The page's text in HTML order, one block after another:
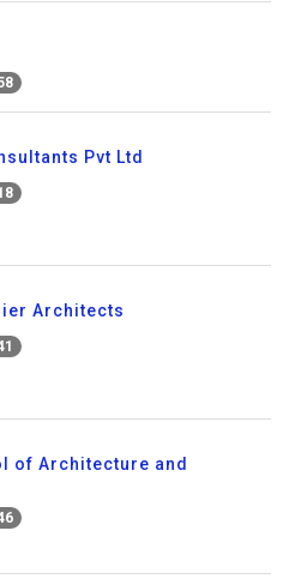
Pvt Ltd
Architects
of Architecture and